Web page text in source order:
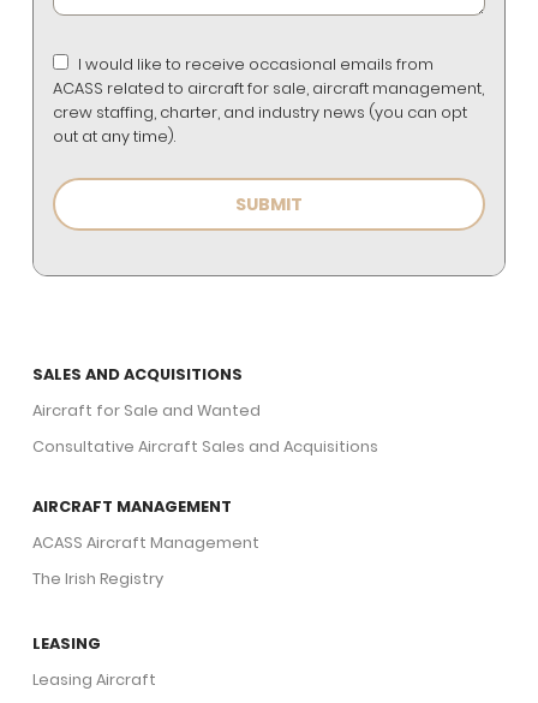
I would like to receive occasional emails from
ACASS related to aircraft for sale, aircraft management,
crew staffing, charter, and industry news (you can opt
out at any time).
SALES AND ACQUISITIONS
Aircraft for Sale and Wanted
Consultative Aircraft Sales and Acquisitions
AIRCRAFT MANAGEMENT
ACASS Aircraft Management
The Irish Registry
LEASING
Leasing Aircraft